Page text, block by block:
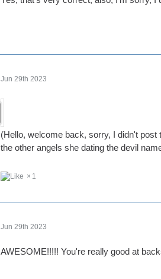
Jun 29th 2023
(Hello, welcome back, sorry, I didn't
the other angels she dating the devil
1
Jun 29th 2023
AWESOME!!!!! You're really good at